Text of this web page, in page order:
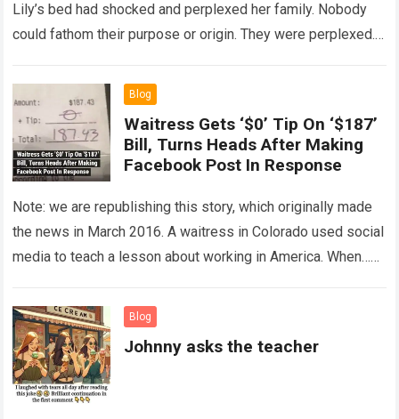
Lily’s bed had shocked and perplexed her family. Nobody
could fathom their purpose or origin. They were perplexed.
Blog
Waitress Gets ‘$0’ Tip On ‘$187’
Bill, Turns Heads After Making
Facebook Post In Response
Note: we are republishing this story, which originally made
the news in March 2016. A waitress in Colorado used social
media to teach a lesson about working in America. When…
Blog
Johnny asks the teacher